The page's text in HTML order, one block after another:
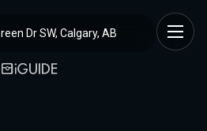
Dr SW, Calgary, AB